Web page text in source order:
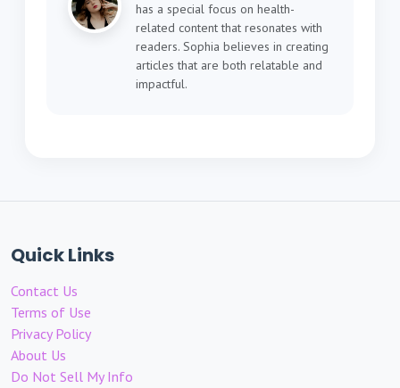
has a special focus on health-
related content that resonates with
readers. Sophia believes in creating
articles that are both relatable and
impactful.
Quick Links
Contact Us
Terms of Use
Privacy Policy
About Us
Do Not Sell My Info